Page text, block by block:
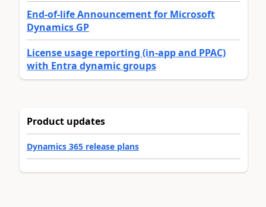
End-of-life Announcement for Microsoft
Dynamics GP
License usage reporting (in-app and PPAC)
with Entra dynamic groups
Product updates
Dynamics 365 release plans